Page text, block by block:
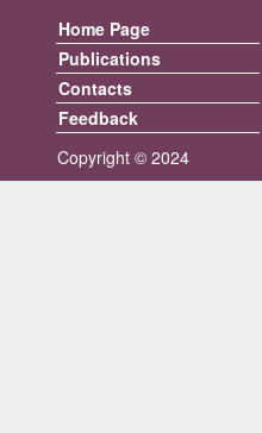
Copyright © 2024
Home Page
Publications
Contacts
Feedback